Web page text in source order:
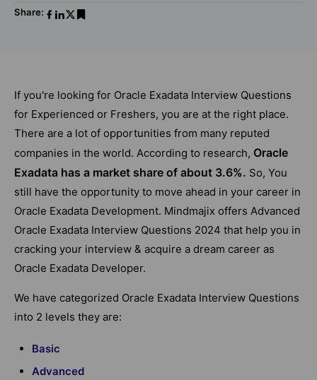
Share:
If you're looking for Oracle Exadata Interview Questions
for Experienced or Freshers, you are at the right place.
There are a lot of opportunities from many reputed
companies in the world. According to research, Oracle
Exadata has a market share of about 3.6%. So, You
still have the opportunity to move ahead in your career in
Oracle Exadata Development. Mindmajix offers Advanced
Oracle Exadata Interview Questions 2024 that help you in
cracking your interview & acquire a dream career as
Oracle Exadata Developer.
We have categorized Oracle Exadata Interview Questions
into 2 levels they are:
Basic
Advanced